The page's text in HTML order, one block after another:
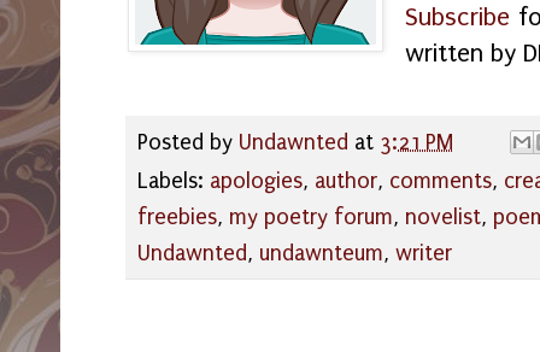
Subscribe
written by
Posted by Undawnted at 3:21 PM
Labels: apologies, author, comments,
freebies, my poetry forum, novelist,
Undawnted, undawnteum, writer